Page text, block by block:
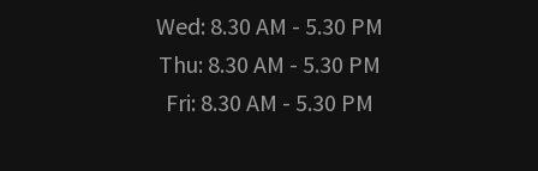
Wed: 8.30 AM - 5.30 PM
Thu: 8.30 AM - 5.30 PM
Fri: 8.30 AM - 5.30 PM